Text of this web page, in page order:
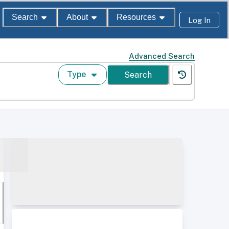
Search About Resources Log In
Advanced Search
Type Search